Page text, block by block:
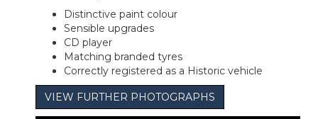
Distinctive paint colour
Sensible upgrades
CD player
Matching branded tyres
Correctly registered as a Historic vehicle
VIEW FURTHER PHOTOGRAPHS